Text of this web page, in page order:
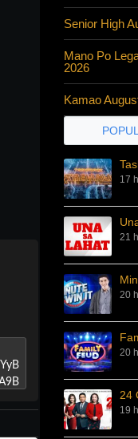
Senior High
Mano Po
2026
Kamao
17
21
20
20
24
19